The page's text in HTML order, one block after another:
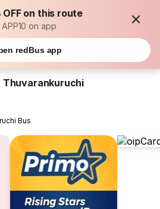
OFF on this route
on app
redBus app
Thuvarankuruchi
Bus